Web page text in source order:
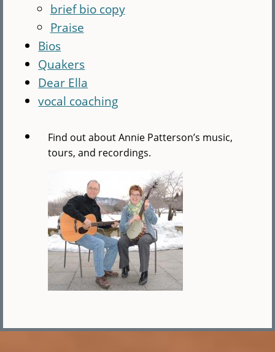
brief bio copy
Praise
Bios
Quakers
Dear Ella
vocal coaching
Find out about Annie Patterson’s music,
tours, and recordings.